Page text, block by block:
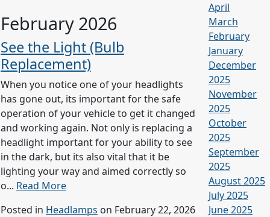
February 2026
See the Light (Bulb
Replacement)
When you notice one of your headlights
has gone out, its important for the safe
operation of your vehicle to get it changed
and working again. Not only is replacing a
headlight important for your ability to see
in the dark, but its also vital that it be
lighting your way and aimed correctly so
o... Read More
Posted in Headlamps on February 22, 2026
April
March
February
January
December
2025
November
2025
October
2025
September
2025
August 2025
July 2025
June 2025